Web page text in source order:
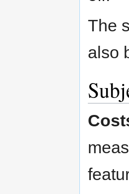
The
also